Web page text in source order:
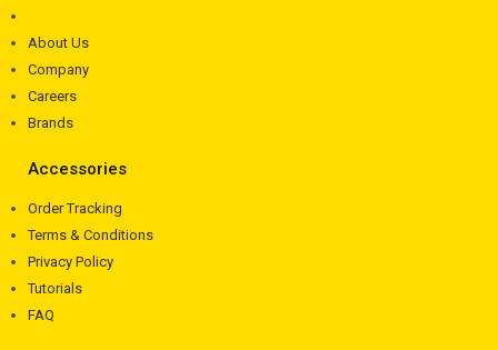
About Us
Company
Careers
Brands
Accessories
Order Tracking
Terms & Conditions
Privacy Policy
Tutorials
FAQ